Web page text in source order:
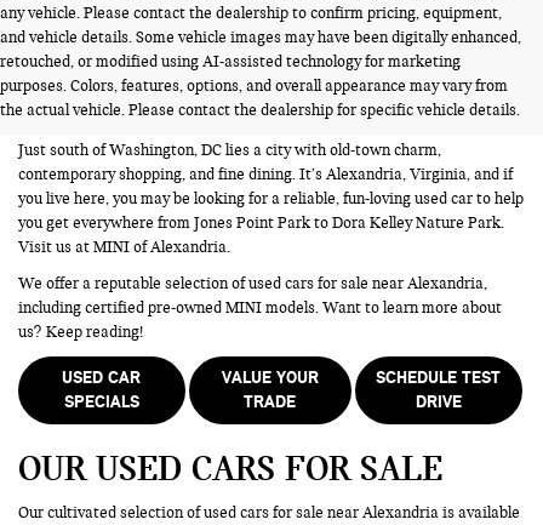
any vehicle. Please contact the dealership to confirm pricing, equipment,
and vehicle details. Some vehicle images may have been digitally enhanced,
retouched, or modified using AI-assisted technology for marketing
purposes. Colors, features, options, and overall appearance may vary from
the actual vehicle. Please contact the dealership for specific vehicle details.
USED CARS FOR SALE NEAR
ALEXANDRIA VA
Just south of Washington, DC lies a city with old-town charm,
contemporary shopping, and fine dining. It’s Alexandria, Virginia, and if
you live here, you may be looking for a reliable, fun-loving used car to help
you get everywhere from Jones Point Park to Dora Kelley Nature Park.
Visit us at MINI of Alexandria.
We offer a reputable selection of used cars for sale near Alexandria,
including certified pre-owned MINI models. Want to learn more about
us? Keep reading!
USED CAR
SPECIALS
VALUE YOUR
TRADE
SCHEDULE TEST
DRIVE
OUR USED CARS FOR SALE
Our cultivated selection of used cars for sale near Alexandria is available